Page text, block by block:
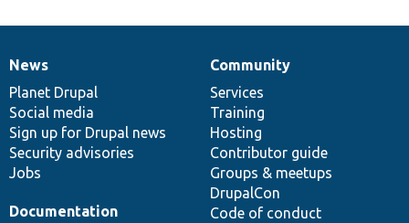
News
items
News
Planet Drupal
Social media
Sign up for Drupal news
Security advisories
Jobs
Our
community
Community
Services
Training
Hosting
Contributor guide
Groups & meetups
DrupalCon
Code of conduct
Documentation
Documentation
Drupal
code
base
Governance
of
community